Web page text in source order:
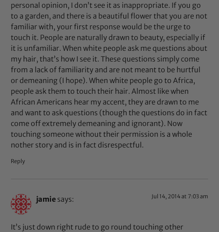
personal opinion, I don’t see it as inappropriate. If you go
to a garden, and there is a beautiful flower that you are not
familiar with, your first response would be the urge to
touch it. People are naturally drawn to beauty, especially if
it is unfamiliar. When white people ask me questions about
my hair, that’s how I see it. These questions simply come
from a lack of familiarity and are not meant to be hurtful
or demeaning (I hope). When white people go to Africa,
people ask them to touch their hair. Almost like when
African Americans hear my accent, they are drawn to me
and want to ask questions (though the questions do in fact
come off extremely demeaning and ignorant). Now
touching someone without their permission is a whole
nother story and is in fact disrespectful.
Reply
jamie says: Jul 14, 2014 at 7:03 am
It’s just down right rude to go round touching other